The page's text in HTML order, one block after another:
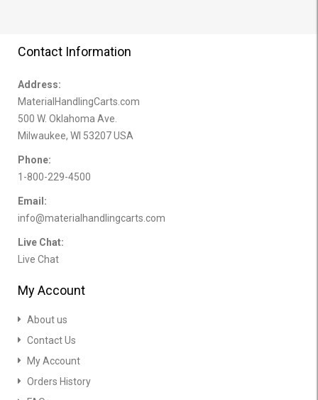
Contact Information
Address:
MaterialHandlingCarts.com
500 W. Oklahoma Ave.
Milwaukee, WI 53207 USA
Phone:
1-800-229-4500
Email:
info@materialhandlingcarts.com
Live Chat:
Live Chat
My Account
About us
Contact Us
My Account
Orders History